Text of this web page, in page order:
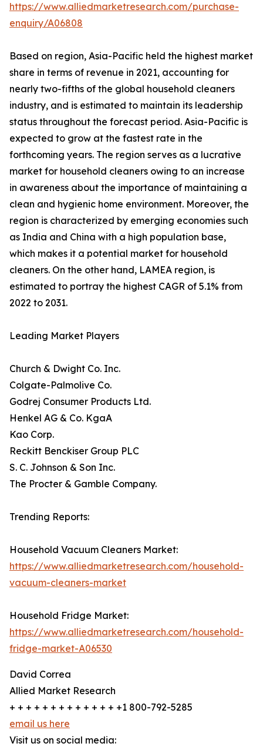
https://www.alliedmarketresearch.com/purchase-
enquiry/A06808
Based on region, Asia-Pacific held the highest market
share in terms of revenue in 2021, accounting for
nearly two-fifths of the global household cleaners
industry, and is estimated to maintain its leadership
status throughout the forecast period. Asia-Pacific is
expected to grow at the fastest rate in the
forthcoming years. The region serves as a lucrative
market for household cleaners owing to an increase
in awareness about the importance of maintaining a
clean and hygienic home environment. Moreover, the
region is characterized by emerging economies such
as India and China with a high population base,
which makes it a potential market for household
cleaners. On the other hand, LAMEA region, is
estimated to portray the highest CAGR of 5.1% from
2022 to 2031.
Leading Market Players
Church & Dwight Co. Inc.
Colgate-Palmolive Co.
Godrej Consumer Products Ltd.
Henkel AG & Co. KgaA
Kao Corp.
Reckitt Benckiser Group PLC
S. C. Johnson & Son Inc.
The Procter & Gamble Company.
Trending Reports:
Household Vacuum Cleaners Market:
https://www.alliedmarketresearch.com/household-
vacuum-cleaners-market
Household Fridge Market:
https://www.alliedmarketresearch.com/household-
fridge-market-A06530
David Correa
Allied Market Research
+ + + + + + + + + + + + + +1 800-792-5285
email us here
Visit us on social media: